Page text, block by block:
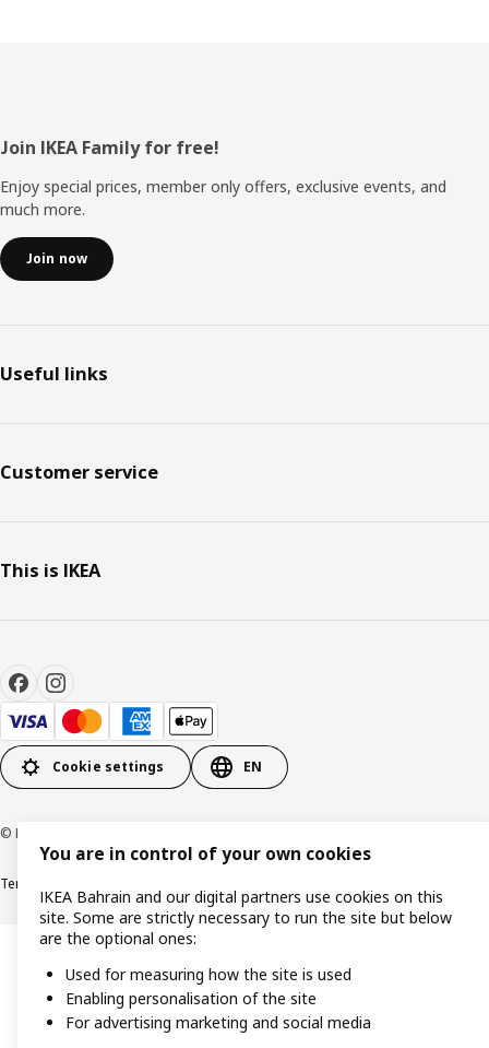
Footer
Join IKEA Family for free!
Enjoy special prices, member only offers, exclusive events, and
much more.
Join now
Useful links
Customer service
This is IKEA
Cookie settings EN
© Inter IKEA Systems B.V. 1999-2026
Terms & Conditions
You are in control of your own cookies
IKEA Bahrain and our digital partners use cookies on this
site. Some are strictly necessary to run the site but below
are the optional ones:
Used for measuring how the site is used
Enabling personalisation of the site
For advertising marketing and social media